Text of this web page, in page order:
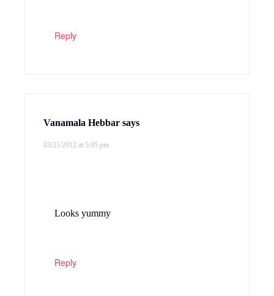
Reply
Vanamala Hebbar says
03/21/2012 at 5:05 pm
Looks yummy
Reply